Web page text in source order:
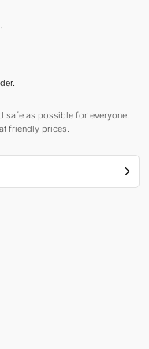
safe as possible for everyone.
friendly prices.